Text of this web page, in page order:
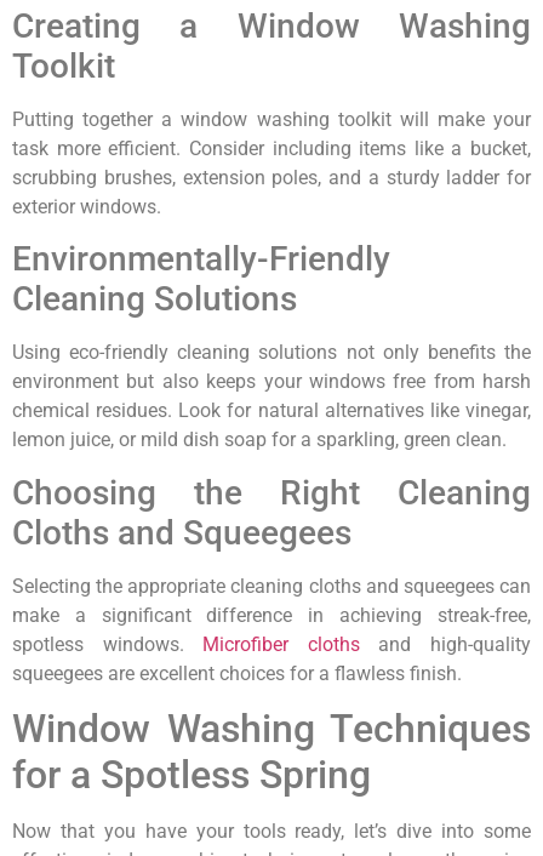
Creating a Window Washing
Toolkit
Putting together a window washing toolkit will make your
task more efficient. Consider including items like a bucket,
scrubbing brushes, extension poles, and a sturdy ladder for
exterior windows.
Environmentally-Friendly
Cleaning Solutions
Using eco-friendly cleaning solutions not only benefits the
environment but also keeps your windows free from harsh
chemical residues. Look for natural alternatives like vinegar,
lemon juice, or mild dish soap for a sparkling, green clean.
Choosing the Right Cleaning
Cloths and Squeegees
Selecting the appropriate cleaning cloths and squeegees can
make a significant difference in achieving streak-free,
spotless windows. Microfiber clothsand high-quality
squeegees are excellent choices for a flawless finish.
Window Washing Techniques
for a Spotless Spring
Now that you have your tools ready, let’s dive into some